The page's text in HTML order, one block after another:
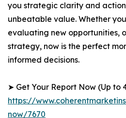
you strategic clarity and
unbeatable value. Whether
evaluating new opportunities,
strategy, now is the perfect
informed decisions.
➤ Get Your Report Now (Up to
https://
now/7670